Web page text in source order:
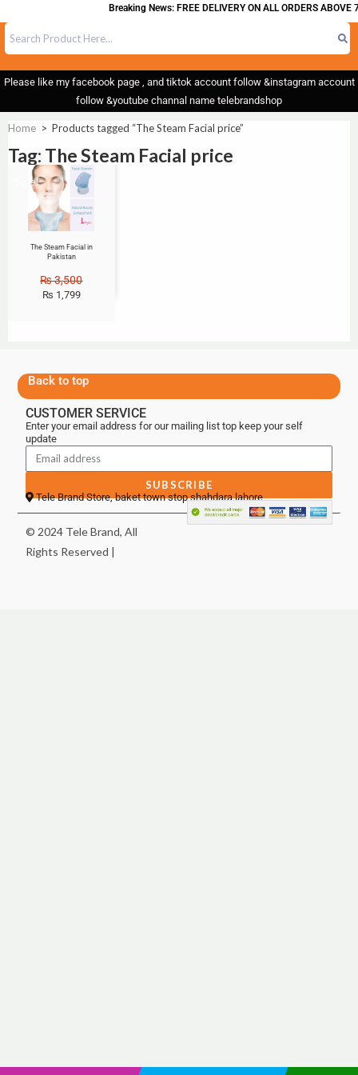
Breaking News: FREE DELIVERY ON ALL ORDERS ABOVE
Please like my facebook page , and tiktok account follow &instagram account
follow &youtube channal name telebrandshop
Home > Products tagged “The Steam Facial price”
Tag: The Steam Facial price
Sale!
The Steam Facial in
Pakistan
₨3,500
₨ 1,799
Back to top
CUSTOMER SERVICE
Enter your email address for our mailing list top keep your self
update
SUBSCRIBE
Tele Brand Store, baket town stop shahdara lahore
© 2024 Tele Brand, All
Rights Reserved |